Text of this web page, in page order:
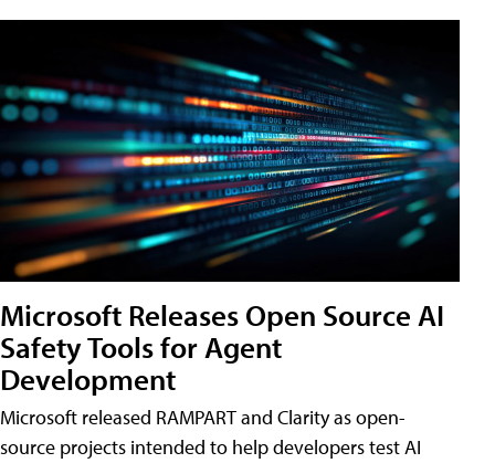
Microsoft Releases Open Source AI
Safety Tools for Agent
Development
Microsoft released RAMPART and Clarity as open-
source projects intended to help developers test AI